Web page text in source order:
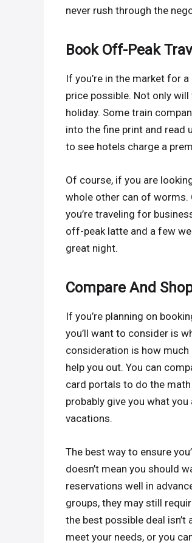
never rush through the
Book Off-Peak
If you’re in the market for
price possible. Not only
holiday. Some train
into the fine print and read
to see hotels charge a
Of course, if you are
whole other can of worms.
you’re traveling for
off-peak latte and a few
great night.
Compare And
If you’re planning on
you’ll want to consider is
consideration is how much
help you out. You can
card portals to do the
probably give you what
vacations.
The best way to ensure
doesn’t mean you should
reservations well in
groups, they may still
the best possible deal
meet your needs, or you